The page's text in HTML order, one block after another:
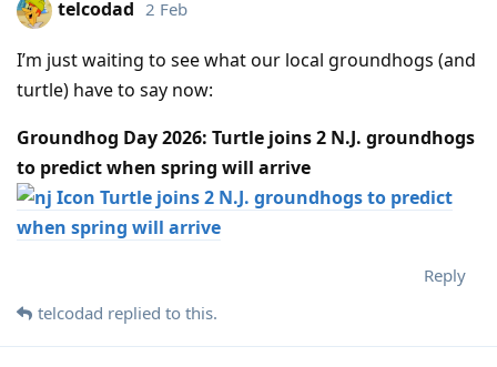
telcodad 2 Feb
I’m just waiting to see what our local groundhogs (and
turtle) have to say now:
Groundhog Day 2026: Turtle joins 2 N.J. groundhogs
to predict when spring will arrive
Turtle joins 2 N.J. groundhogs to predict
when spring will arrive
Reply
telcodad replied to this.